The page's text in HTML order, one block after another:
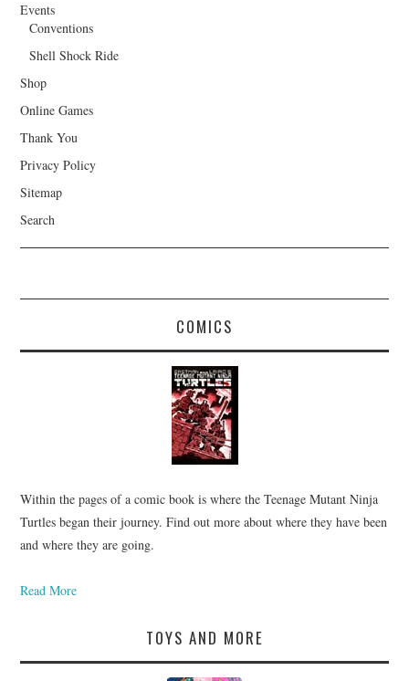
Events
Conventions
Shell Shock Ride
Shop
Online Games
Thank You
Privacy Policy
Sitemap
Search
COMICS
Within the pages of a comic book is where the Teenage Mutant Ninja
Turtles began their journey. Find out more about where they have been
and where they are going.
Read More
TOYS AND MORE